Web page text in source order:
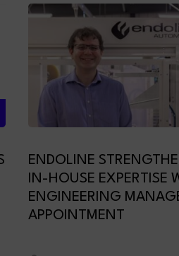
ENDOLINE
IN-HOUSE EXPERTISE
ENGINEERING
APPOINTMENT